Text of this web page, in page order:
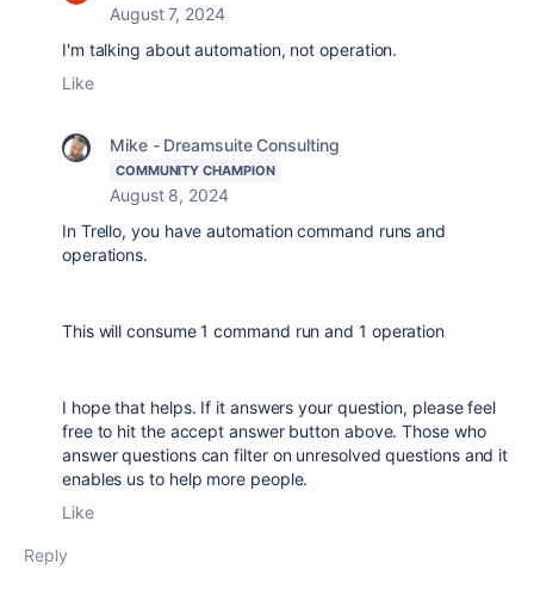
August 7, 2024
I'm talking about automation, not operation.
Like
Mike - Dreamsuite Consulting
COMMUNITY CHAMPION
August 8, 2024
In Trello, you have automation command runs and
operations.
This will consume 1 command run and 1 operation
I hope that helps. If it answers your question, please feel
free to hit the accept answer button above. Those who
answer questions can filter on unresolved questions and it
enables us to help more people.
Like
Reply